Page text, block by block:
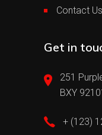
Contact Us
Get in
251
BXY
+ (123)